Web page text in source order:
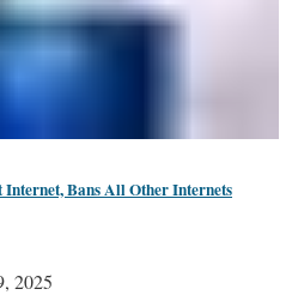
Internet, Bans All Other Internets
2025